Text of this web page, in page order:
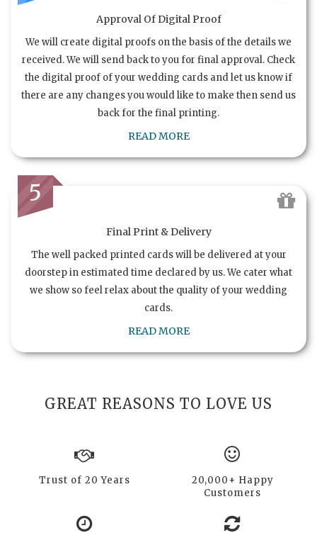
Approval Of Digital Proof
We will create digital proofs on the basis of the details we
received. We will send back to you for final approval. Check
the digital proof of your wedding cards and let us know if
there are any changes you would like to make then send us
back for the final printing.
READ MORE
5
Final Print & Delivery
The well packed printed cards will be delivered at your
doorstep in estimated time declared by us. We cater what
we show so feel relax about the quality of your wedding
cards.
READ MORE
GREAT REASONS TO LOVE US
Trust of 20 Years
20,000+ Happy
Customers